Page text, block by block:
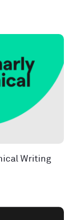
Writing